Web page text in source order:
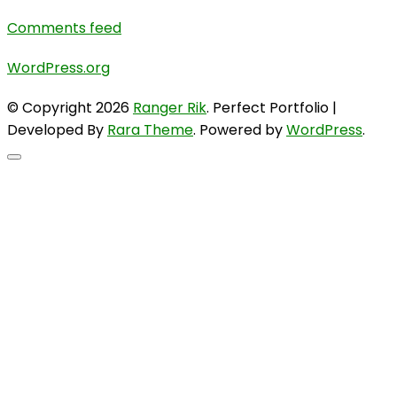
Comments feed
WordPress.org
© Copyright 2026 Ranger Rik. Perfect Portfolio |
Developed By Rara Theme. Powered byWordPress.